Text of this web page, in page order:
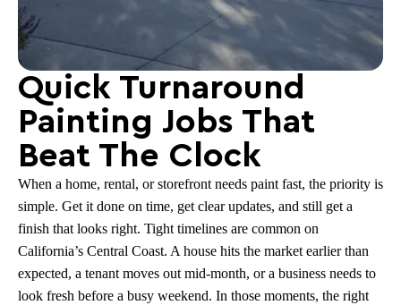
Quick Turnaround
Painting Jobs That
Beat The Clock
When a home, rental, or storefront needs paint fast, the priority is
simple. Get it done on time, get clear updates, and still get a
finish that looks right. Tight timelines are common on
California’s Central Coast. A house hits the market earlier than
expected, a tenant moves out mid-month, or a business needs to
look fresh before a busy weekend. In those moments, the right